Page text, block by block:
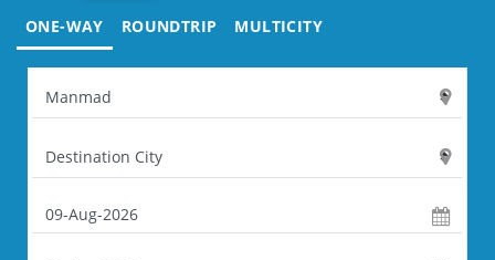
ONE-WAY ROUNDTRIP MULTICITY